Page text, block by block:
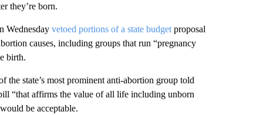
they’re born.
Wednesday vetoed portions of a state budgetproposal
causes, including groups that run “pregnancy
birth.
the state’s most prominent anti-abortion group told
“that affirms the value of all life including unborn
be acceptable.